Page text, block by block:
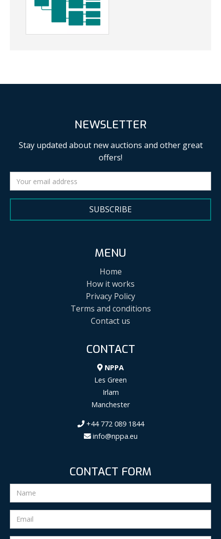
NEWSLETTER
Stay updated about new auctions and other great
offers!
SUBSCRIBE
MENU
Home
How it works
Privacy Policy
Terms and conditions
Contact us
CONTACT
NPPA
Les Green
Irlam
Manchester
+44 772 089 1844
info@nppa.eu
CONTACT FORM